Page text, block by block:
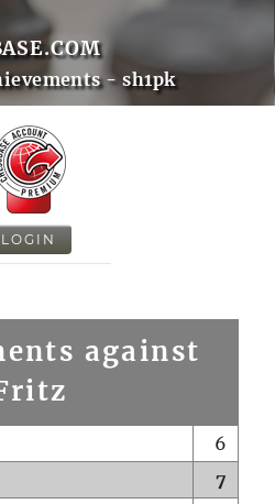
- sh1pk
LOGIN
against
6
7